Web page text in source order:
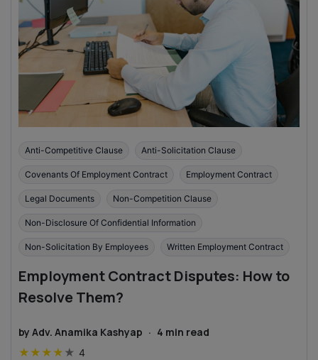
Anti-Competitive Clause Anti-Solicitation Clause
Covenants Of Employment Contract Employment Contract
Legal Documents Non-Competition Clause
Non-Disclosure Of Confidential Information
Non-Solicitation By Employees Written Employment Contract
Employment Contract Disputes: How to
Resolve Them?
by Adv. Anamika Kashyap · 4 min read
★ ★ ★ ★ ★ 4